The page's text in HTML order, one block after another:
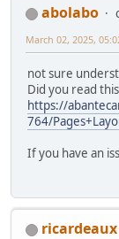
abolabo
March 02, 2025,
not sure
Did you read
https://
764/
If you have an
ricardeaux